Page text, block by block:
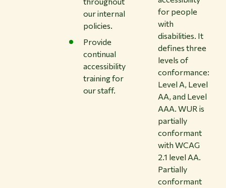
our internal
policies.
Provide
continual
accessibility
training for
our staff.
for people
with
disabilities. It
defines three
levels of
conformance:
Level A, Level
AA, and Level
AAA. WUR is
partially
conformant
with WCAG
2.1 level AA.
Partially
conformant